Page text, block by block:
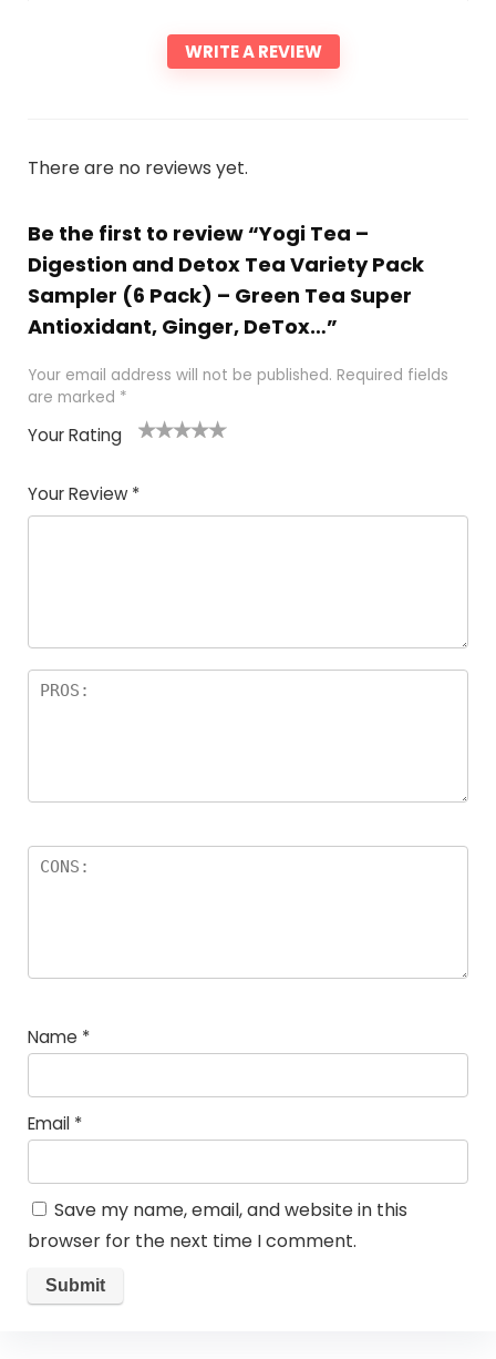
WRITE A REVIEW
There are no reviews yet.
Be the first to review “Yogi Tea –
Digestion and Detox Tea Variety Pack
Sampler (6 Pack) – Green Tea Super
Antioxidant, Ginger, DeTox…”
Your email address will not be published. Required fields
are marked *
Your Rating
of
5
5
star
stars
stars
stars
Your Review *
Name *
Email *
Save my name, email, and website in this
browser for the next time I comment.